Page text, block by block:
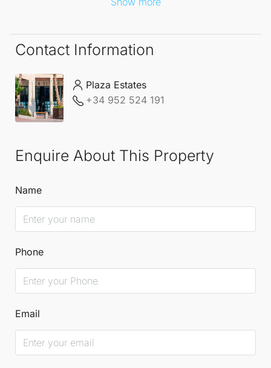
Contact Information
Plaza Estates
+34 952 524 191
Enquire About This Property
Name
Phone
Email